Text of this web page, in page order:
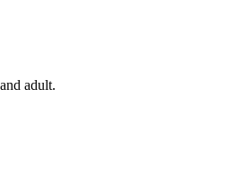
adult.